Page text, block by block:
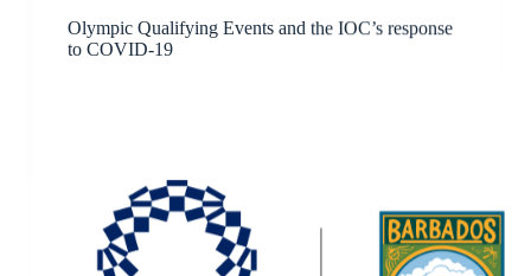
Olympic Qualifying Events and the IOC’s response
to COVID-19